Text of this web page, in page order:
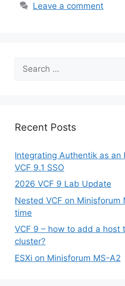
Leave a comment
for:
Recent Posts
Integrating Authentik as an
VCF 9.1 SSO
2026 VCF 9 Lab Update
Nested VCF on
time
VCF 9 – how to add a host
cluster?
ESXi on Minisforum MS-A2